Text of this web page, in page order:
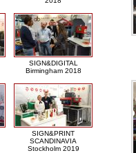
SIGN&DIGITAL
Birmingham 2018
SIGN&PRINT
SCANDINAVIA
Stockholm 2019